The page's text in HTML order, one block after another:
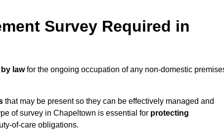
Survey Required in
lawfor the ongoing occupation of any non-domestic
that may be present so they can be effectively managed and
of survey in Chapeltown is essential for protecting
of-care obligations.